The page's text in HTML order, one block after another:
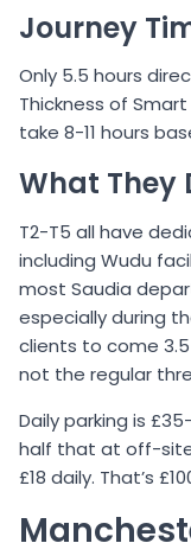
Journey
Only 5.5 hours
Thickness of
take 8-11 hours
What They
T2-T5 all have
including Wudu
most Saudia
especially during
clients to come
not the regular
Daily parking is
half that at off-site
£18 daily. That’s